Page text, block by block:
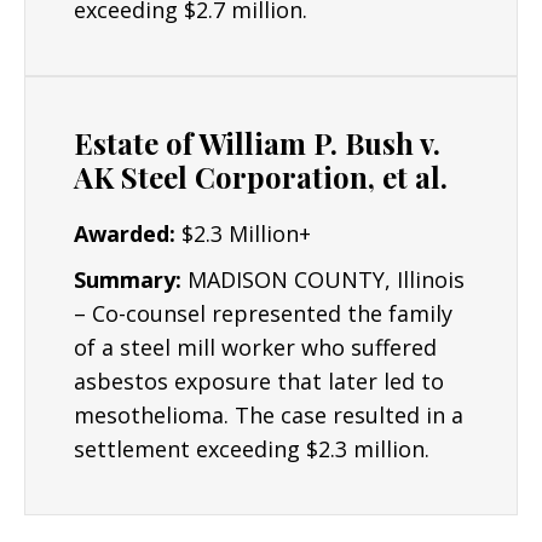
others can be settled out of court.
reconstruction, biomechanics, epidemiology,
metallurgy, pharmacology, toxicology, human
economics, and virtually every medical
discipline in successfully representing
Plaintiffs across numerous areas of law. The
Lyon Firm is dedicated to building the
strongest cases possible for clients and their
critical interests.
exceeding $2.7 million.
Estate of William P. Bush v.
AK Steel Corporation, et al.
Awarded: $2.3 Million+
Summary: MADISON COUNTY, Illinois
– Co-counsel represented the family
of a steel mill worker who suffered
asbestos exposure that later led to
mesothelioma. The case resulted in a
settlement exceeding $2.3 million.